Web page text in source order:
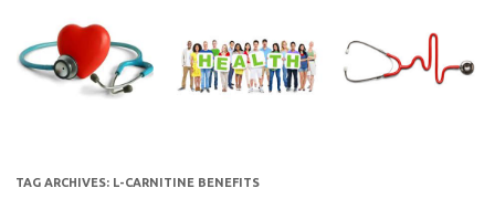
content
TAG ARCHIVES: L-CARNITINE BENEFITS